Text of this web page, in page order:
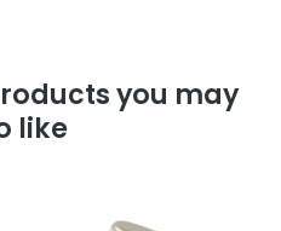
you may
like